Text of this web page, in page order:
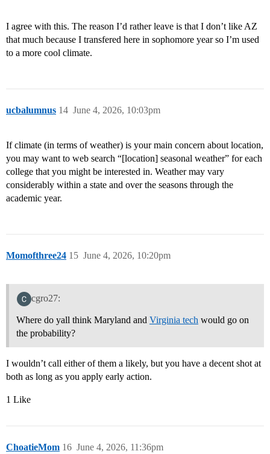
I agree with this. The reason I’d rather leave is that I don’t like AZ
that much because I transfered here in sophomore year so I’m used
to a more cool climate.
ucbalumnus June 4, 2026, 10:03pm
14
If climate (in terms of weather) is your main concern about location,
you may want to web search “[location] seasonal weather” for each
college that you might be interested in. Weather may vary
considerably within a state and over the seasons through the
academic year.
Momofthree24 June 4, 2026, 10:20pm
15
cgro27:
Where do yall think Maryland and Virginia tech would go on
the probability?
I wouldn’t call either of them a likely, but you have a decent shot at
both as long as you apply early action.
1 Like
ChoatieMom June 4, 2026, 11:36pm
16